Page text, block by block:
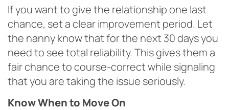
If you want to give the relationship one last
chance, set a clear improvement period. Let
the nanny know that for the next 30 days you
need to see total reliability. This gives them a
fair chance to course-correct while signaling
that you are taking the issue seriously.
Know When to Move On